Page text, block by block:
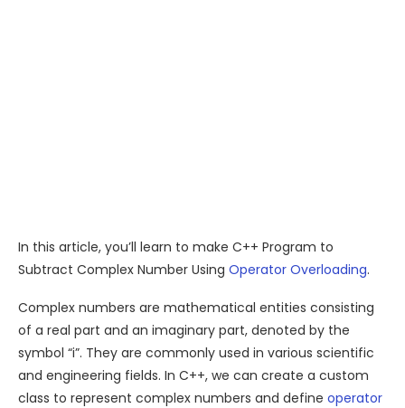
In this article, you’ll learn to make C++ Program to
Subtract Complex Number Using Operator Overloading.
Complex numbers are mathematical entities consisting
of a real part and an imaginary part, denoted by the
symbol “i”. They are commonly used in various scientific
and engineering fields. In C++, we can create a custom
class to represent complex numbers and define operator